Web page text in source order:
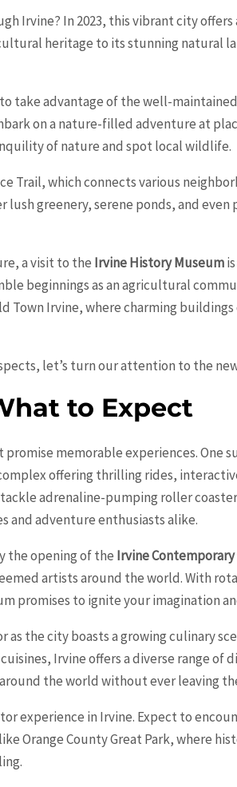
Irvine? In 2023, this vibrant city
heritage to its stunning natural
take advantage of the well-
on a nature-filled adventure at
of nature and spot local wildlife.
Trail, which connects various
greenery, serene ponds, and
a visit to the Irvine History Museum
beginnings as an agricultural
Town Irvine, where charming
let’s turn our attention to the
to Expect
memorable experiences. One
offering thrilling rides,
adrenaline-pumping roller
and adventure enthusiasts alike.
the opening of the Irvine
artists around the world. With
promises to ignite your imagination
as the city boasts a growing culinary
Irvine offers a diverse range of
the world without ever leaving
experience in Irvine. Expect to
OrangeCounty Great Park, where